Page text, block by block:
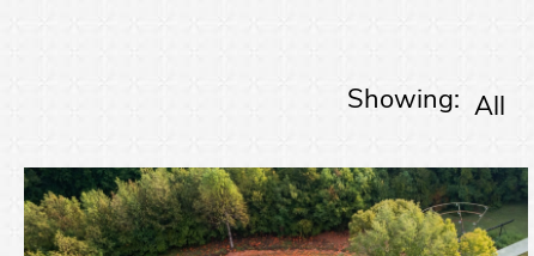
Showing: All